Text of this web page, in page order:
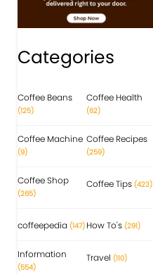
Categories
Coffee Beans
(125)
Coffee Health
(62)
Coffee Machine
(9)
Coffee Recipes
(259)
Coffee Shop
(265)
Coffee Tips (423)
coffeepedia (147) How To's (291)
Information
(554)
Travel (110)